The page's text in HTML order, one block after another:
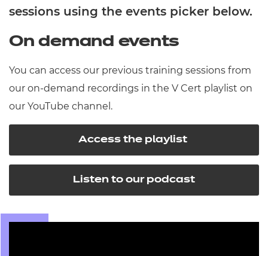
sessions using the events picker below.
On demand events
You can access our previous training sessions from
our on-demand recordings in the V Cert playlist on
our YouTube channel.
Access the playlist
Listen to our podcast